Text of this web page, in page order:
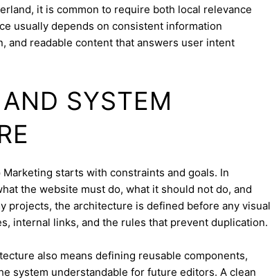
it is common to require both local relevance
usually depends on consistent information
and readable content that answers user intent
SYSTEM
starts with constraints and goals. In
the website must do, what it should not do, and
projects, the architecture is defined before any visual
internal links, and the rules that prevent duplication.
also means defining reusable components,
system understandable for future editors. A clean